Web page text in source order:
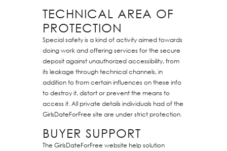
TECHNICAL AREA OF
PROTECTION
Special safety is a kind of activity aimed towards
doing work and offering services for the secure
deposit against unauthorized accessibility, from
its leakage through technical channels, in
addition to from certain influences on these info
to destroy it, distort or prevent the means to
access it. All private details individuals had of the
GirlsDateForFree site are under strict protection.
BUYER SUPPORT
The GirlsDateForFree website help solution